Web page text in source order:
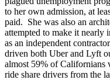
to her own admission, at
paid. She was also an
attempted to make it nearly
as an independent
driven both Uber and Lyft
almost 59% of Californians
ride share drivers from the